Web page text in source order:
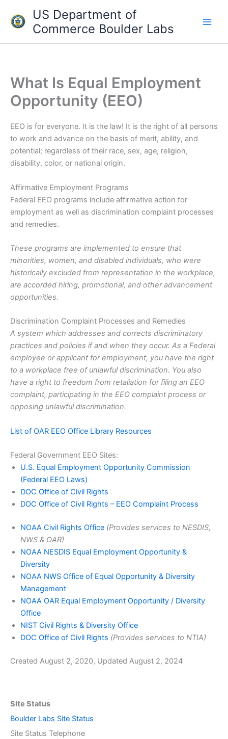
content
US Department of
Commerce Boulder Labs
What Is Equal Employment
Opportunity (EEO)
EEO is for everyone. It is the law! It is the right of all persons
to work and advance on the basis of merit, ability, and
potential; regardless of their race, sex, age, religion,
disability, color, or national origin.
Affirmative Employment Programs
Federal EEO programs include affirmative action for
employment as well as discrimination complaint processes
and remedies.
These programs are implemented to ensure that
minorities, women, and disabled individuals, who were
historically excluded from representation in the workplace,
are accorded hiring, promotional, and other advancement
opportunities.
Discrimination Complaint Processes and Remedies
A system which addresses and corrects discriminatory
practices and policies if and when they occur. As a Federal
employee or applicant for employment, you have the right
to a workplace free of unlawful discrimination. You also
have a right to freedom from retaliation for filing an EEO
complaint, participating in the EEO complaint process or
opposing unlawful discrimination.
List of OAR EEO Office Library Resources
Federal Government EEO Sites:
U.S. Equal Employment Opportunity Commission
(Federal EEO Laws)
DOC Office of Civil Rights
DOC Office of Civil Rights – EEO Complaint Process
NOAA Civil Rights Office (Provides services to NESDIS,
NWS & OAR)
NOAA NESDIS Equal Employment Opportunity &
Diversity
NOAA NWS Office of Equal Opportunity & Diversity
Management
NOAA OAR Equal Employment Opportunity / Diversity
Office
NIST Civil Rights & Diversity Office
DOC Office of Civil Rights (Provides services to NTIA)
Created August 2, 2020, Updated August 2, 2024
Site Status
Boulder Labs Site Status
Site Status Telephone